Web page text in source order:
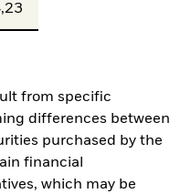
from specific
differences between
purchased by the
financial
which may be